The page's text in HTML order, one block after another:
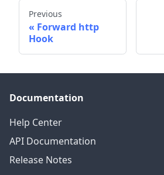
Previous
Forward http
Hook
Documentation
Help Center
API Documentation
Release Notes